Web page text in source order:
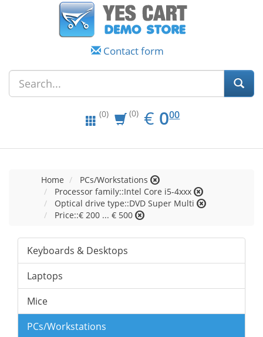
Contact form
(0) (0) € EUR
0.00
000
Home
PCs/Workstations
Processor family::Intel Core i5-4xxx
Optical drive type::DVD Super Multi
Price::€ 200 ... € 500
Keyboards & Desktops
Laptops
Mice
PCs/Workstations